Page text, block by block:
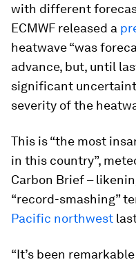
with different
ECMWF released a
heatwave “was
advance, but, until
significant
severity of the
This is “the most
in this country”,
Carbon Brief –
“record-smashing”
Pacific northwest
“It’s been